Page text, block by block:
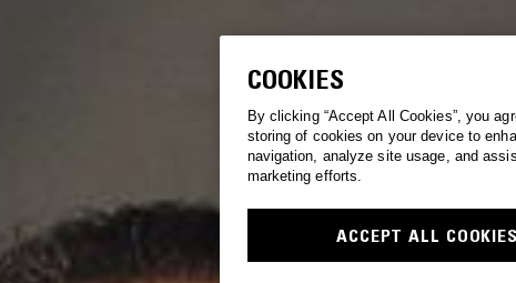
COOKIES
By clicking “Accept All Cookies”, you
storing of cookies on your device to
navigation, analyze site usage, and
marketing efforts.
ACCEPT ALL COOKIES